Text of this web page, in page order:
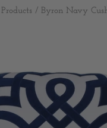
Products / Byron Navy